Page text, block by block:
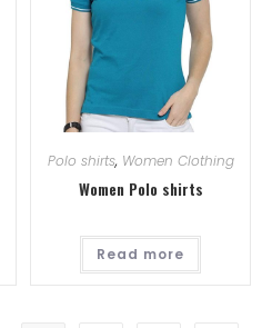
Polo shirts, Women Clothing
Women Polo shirts
Read more